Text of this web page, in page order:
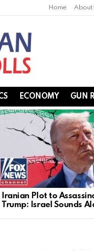
Home About
ECONOMY GUN
Iranian Plot to
Trump: Israel Sounds